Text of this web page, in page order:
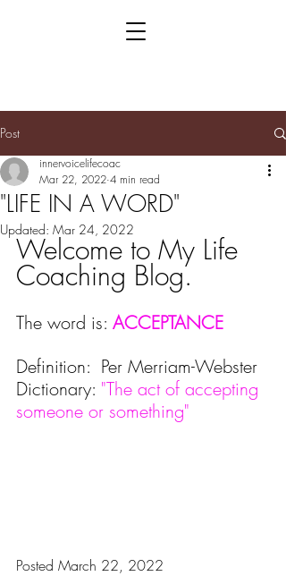
Post
"LIFE IN A WORD"
innervoicelifecoac
Mar 22, 2022 4 min read
Updated: Mar 24, 2022
Welcome to My Life
Coaching Blog.
The word is: ACCEPTANCE
Definition:  Per Merriam-Webster
Dictionary: "The act of accepting
someone or something"
Posted March 22, 2022